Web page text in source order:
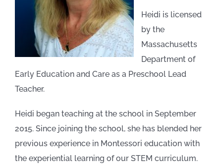
Heidi is licensed
by the
Massachusetts
Department of
Early Education and Care as a Preschool Lead
Teacher.
Heidi began teaching at the school in September
2015. Since joining the school, she has blended her
previous experience in Montessori education with
the experiential learning of our STEM curriculum.